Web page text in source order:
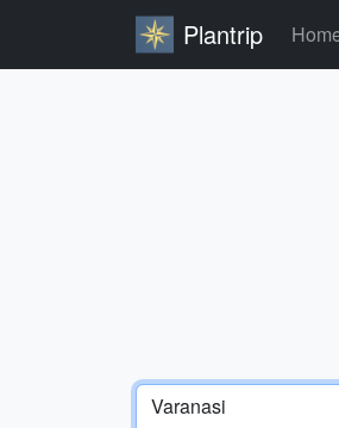
Plantrip